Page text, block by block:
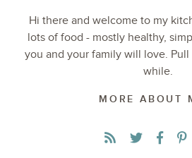
Hi there and welcome to my
lots of food - mostly healthy,
you and your family will love. Pull
while.
MORE ABOUT